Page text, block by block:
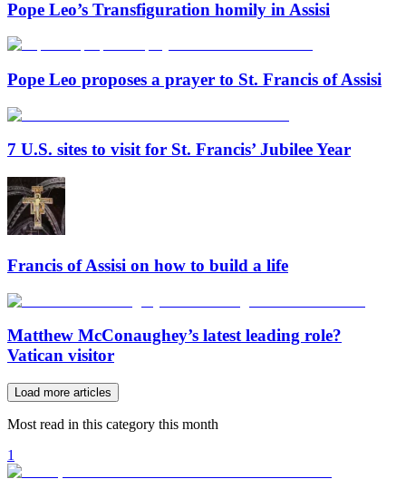
Pope Leo’s Transfiguration homily in Assisi
Pope Leo proposes a prayer to St. Francis of Assisi
7 U.S. sites to visit for St. Francis’ Jubilee Year
Francis of Assisi on how to build a life
Matthew McConaughey’s latest leading role?
Vatican visitor
Load more articles
Most read in this category this month
1